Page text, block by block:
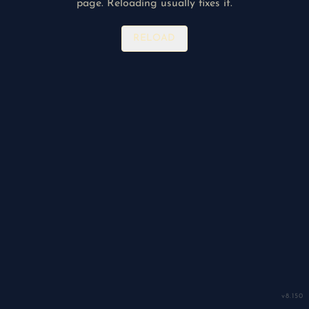
v8.150
page. Reloading usually fixes it.
RELOAD